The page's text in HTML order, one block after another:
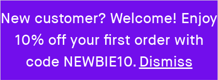
0
Home
New customer? Welcome! Enjoy
10% off your first order with
code NEWBIE10. Dismiss